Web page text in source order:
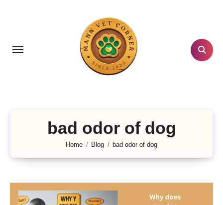
bad odor of dog
Home Blog bad odor of dog